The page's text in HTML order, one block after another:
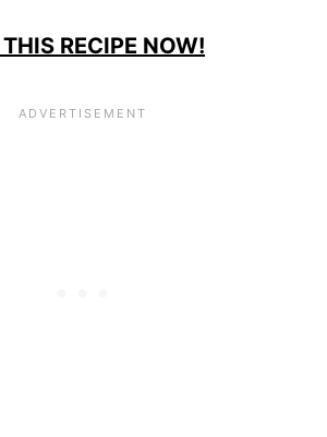
RECIPE NOW!